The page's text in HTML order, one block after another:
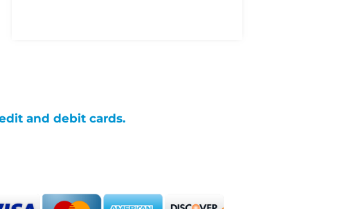
and debit cards.